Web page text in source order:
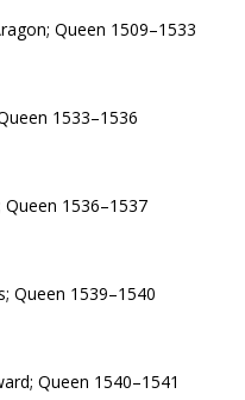
Queen 1509–1533
1533–1536
Queen 1536–1537
Queen 1539–1540
Queen 1540–1541